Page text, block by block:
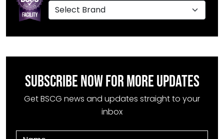
SUBSCRIBE NOW FOR MORE UPDATES
Get BSCG news and updates straight to your
inbox